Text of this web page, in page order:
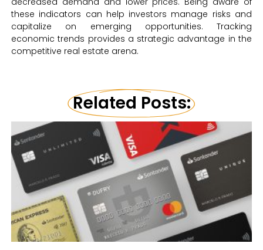
these indicators can help investors manage risks and
capitalize on emerging opportunities. Tracking
economic trends provides a strategic advantage in the
competitive real estate arena.
Related Posts: